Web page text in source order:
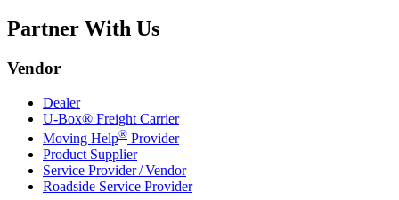
Partner With Us
Vendor
Dealer
U-Box® Freight Carrier
Moving Help® Provider
Product Supplier
Service Provider / Vendor
Roadside Service Provider